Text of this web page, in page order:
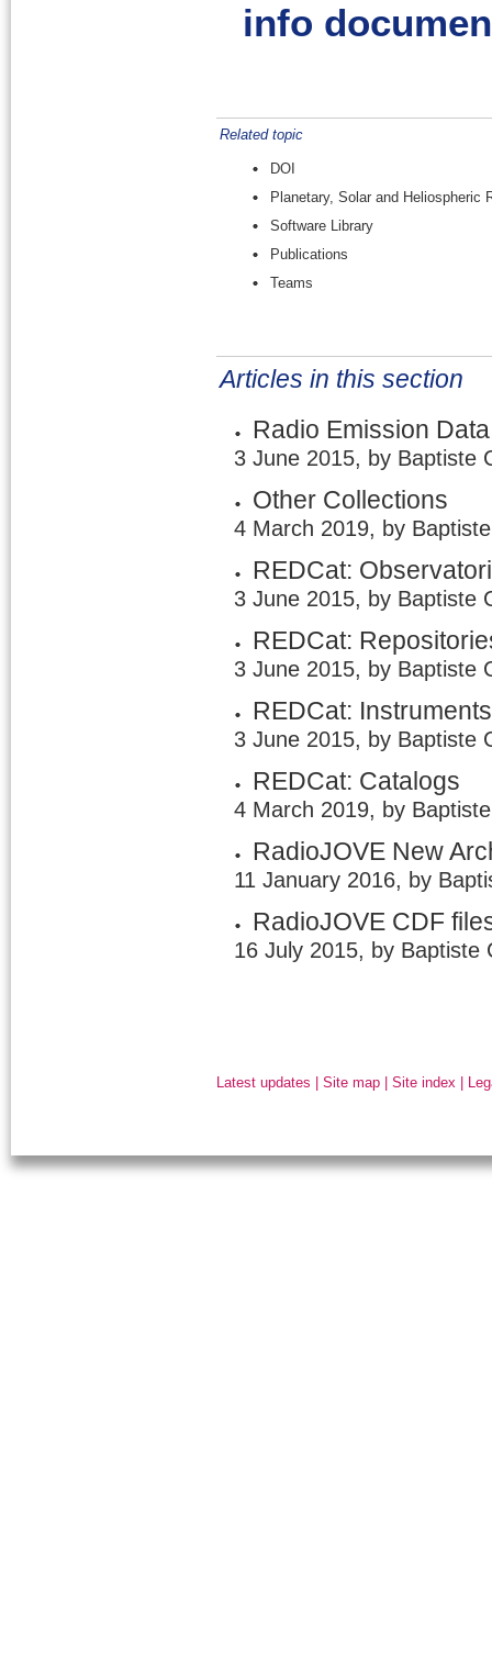
info
Related topic
DOI
Planetary, Solar and Heliospheric
Software Library
Publications
Teams
Articles in this section
Radio Emission
3 June 2015, by Baptiste
Other Collections
4 March 2019, by
REDCat:
3 June 2015, by Baptiste
REDCat:
3 June 2015, by Baptiste
REDCat: Instruments
3 June 2015, by Baptiste
REDCat: Catalogs
4 March 2019, by
RadioJOVE New
11 January 2016, by
RadioJOVE CDF
16 July 2015, by Baptiste
Latest updates |Site map |Site index |